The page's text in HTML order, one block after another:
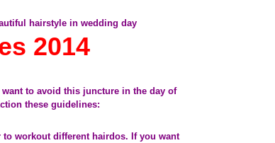
2014
to avoid this juncture in the day of
these guidelines:
workout different hairdos. If you want